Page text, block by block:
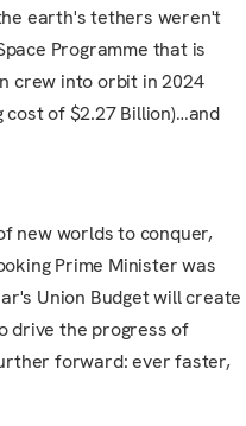
earth's tethers weren't
Programme that is
crew into orbit in 2024
of $2.27 Billion)…and
new worlds to conquer,
Prime Minister was
Union Budgetwill create
drive the progress of
forward: ever faster,